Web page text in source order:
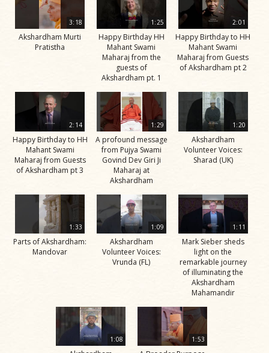
3:18
Akshardham Murti
Pratistha
1:25
Happy Birthday HH
Mahant Swami
Maharaj from the
guests of
Akshardham pt. 1
2:01
Happy Birthday to HH
Mahant Swami
Maharaj from Guests
of Akshardham pt 2
2:14
Happy Birthday to HH
Mahant Swami
Maharaj from Guests
of Akshardham pt 3
1:29
A profound message
from Pujya Swami
Govind Dev Giri Ji
Maharaj at
Akshardham
1:20
Akshardham
Volunteer Voices:
Sharad (UK)
1:33
Parts of Akshardham:
Mandovar
1:09
Akshardham
Volunteer Voices:
Vrunda (FL)
1:11
Mark Sieber sheds
light on the
remarkable journey
of illuminating the
Akshardham
Mahamandir
1:08 1:53